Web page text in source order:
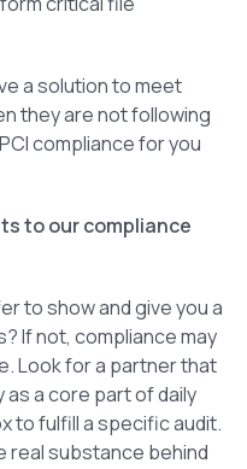
a solution to meet
they are not following
compliance for you
to our compliance
to show and give you a
If not, compliance may
Look for a partner that
a core part of daily
to fulfill a specific audit.
real substance behind